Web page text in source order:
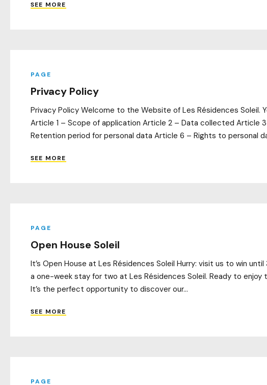
SEE MORE
PAGE
Privacy Policy
Privacy Policy Welcome to the Website of Les Résidences
Article 1 – Scope of application Article 2 – Data collected Article
Retention period for personal data Article 6 – Rights to personal
SEE MORE
PAGE
Open House Soleil
It’s Open House at Les Résidences Soleil Hurry: visit us to win
a one-week stay for two at Les Résidences Soleil. Ready to
It’s the perfect opportunity to discover our...
SEE MORE
PAGE